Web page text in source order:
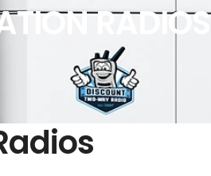
RADIOS